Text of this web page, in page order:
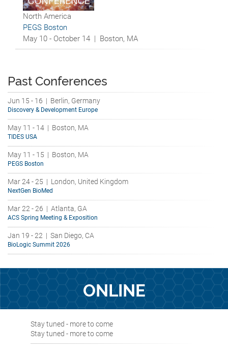
North America
PEGS Boston
May 10 - October 14 | Boston, MA
Past Conferences
Jun 15 - 16 | Berlin, Germany
Discovery & Development Europe
May 11 - 14 | Boston, MA
TIDES USA
May 11 - 15 | Boston, MA
PEGS Boston
Mar 24 - 25 | London, United Kingdom
NextGen BioMed
Mar 22 - 26 | Atlanta, GA
ACS Spring Meeting & Exposition
Jan 19 - 22 | San Diego, CA
BioLogic Summit 2026
ONLINE
Stay tuned - more to come
Stay tuned - more to come